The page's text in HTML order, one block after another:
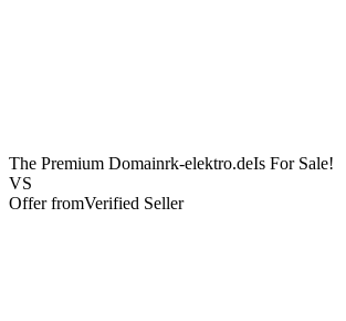
The Premium Domainrk-elektro.deIs For Sale!
VS
Offer fromVerified Seller